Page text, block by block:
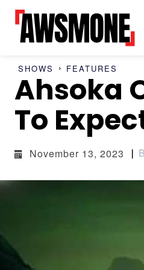
SHOWS FEATURES
Ahsoka
To
November 13, 2023